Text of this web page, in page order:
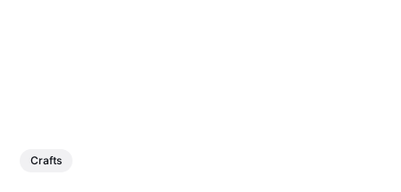
Crafts